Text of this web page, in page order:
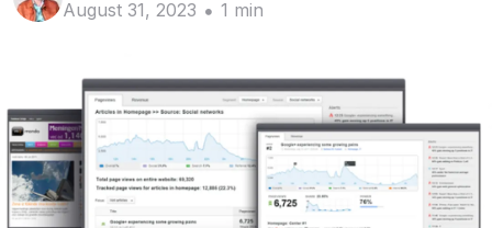
August 31, 2023
1 min